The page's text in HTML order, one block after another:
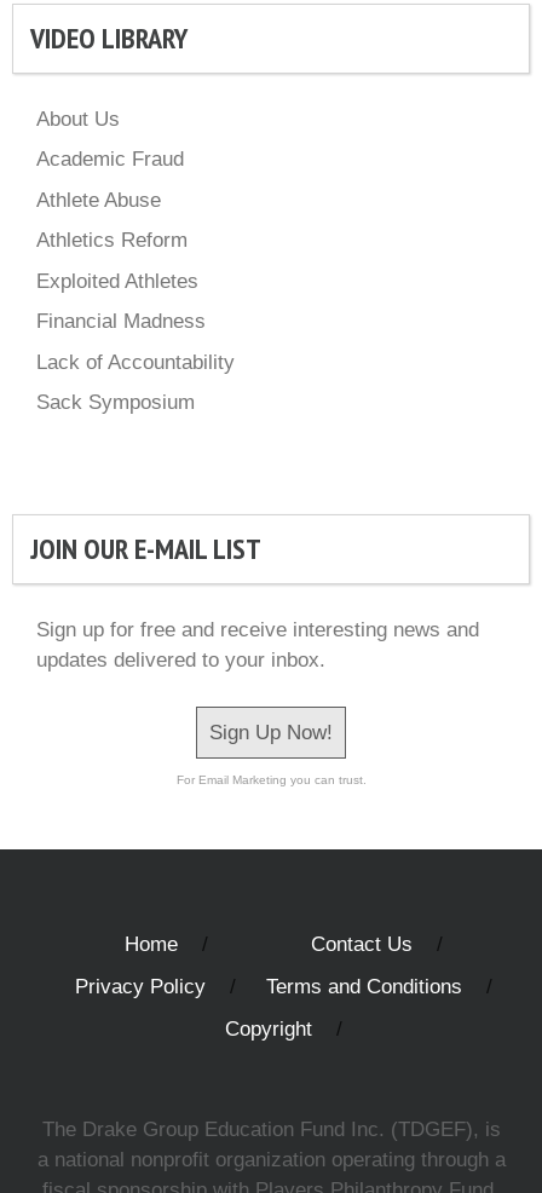
VIDEO LIBRARY
About Us
Academic Fraud
Athlete Abuse
Athletics Reform
Exploited Athletes
Financial Madness
Lack of Accountability
Sack Symposium
JOIN OUR E-MAIL LIST
Sign up for free and receive interesting news and
updates delivered to your inbox.
Sign Up Now!
For Email Marketing you can trust.
Home
Contact Us
Privacy Policy
Terms and Conditions
Copyright
The Drake Group Education Fund Inc. (TDGEF), is
a national nonprofit organization operating through a